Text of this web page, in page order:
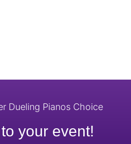
Dueling Pianos Choice
your event!